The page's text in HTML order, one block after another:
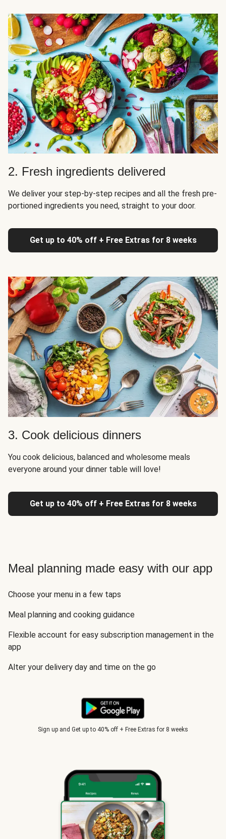
2. Fresh ingredients delivered
We deliver your step-by-step recipes and all the fresh pre-
portioned ingredients you need, straight to your door.
Get up to 40% off + Free Extras for 8 weeks
3. Cook delicious dinners
You cook delicious, balanced and wholesome meals
everyone around your dinner table will love!
Get up to 40% off + Free Extras for 8 weeks
Meal planning made easy with our app
Choose your menu in a few taps
Meal planning and cooking guidance
Flexible account for easy subscription management in the
app
Alter your delivery day and time on the go
Sign up and Get up to 40% off + Free Extras for 8 weeks